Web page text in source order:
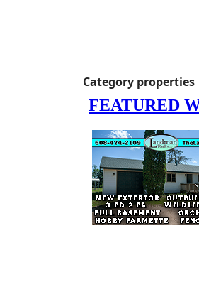
Category properties